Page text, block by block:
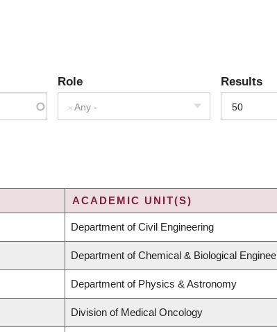
Role
- Any -
Results
50
ACADEMIC UNIT(S)
Department of Civil Engineering
Department of Chemical & Biological
Department of Physics & Astronomy
Division of Medical Oncology